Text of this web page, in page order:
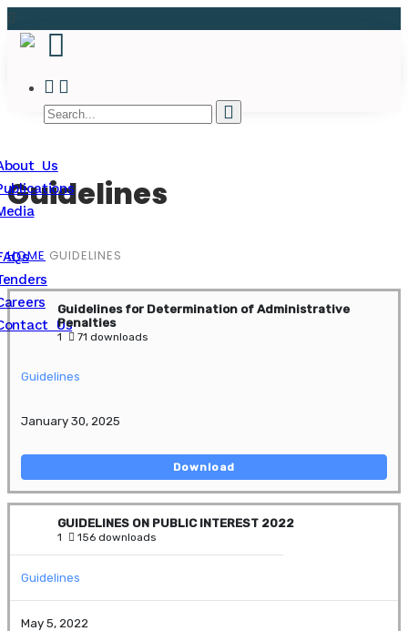
Us
Us
Guidelines
HOME GUIDELINES
Guidelines for Determination of Administrative
Penalties
1 71 downloads
Guidelines
January 30, 2025
Download
GUIDELINES ON PUBLIC INTEREST 2022
1 156 downloads
Guidelines
May 5, 2022